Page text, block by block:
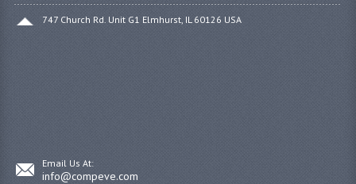
747 Church Rd. Unit G1 Elmhurst, IL 60126 USA
Email Us At:
info@compeve.com